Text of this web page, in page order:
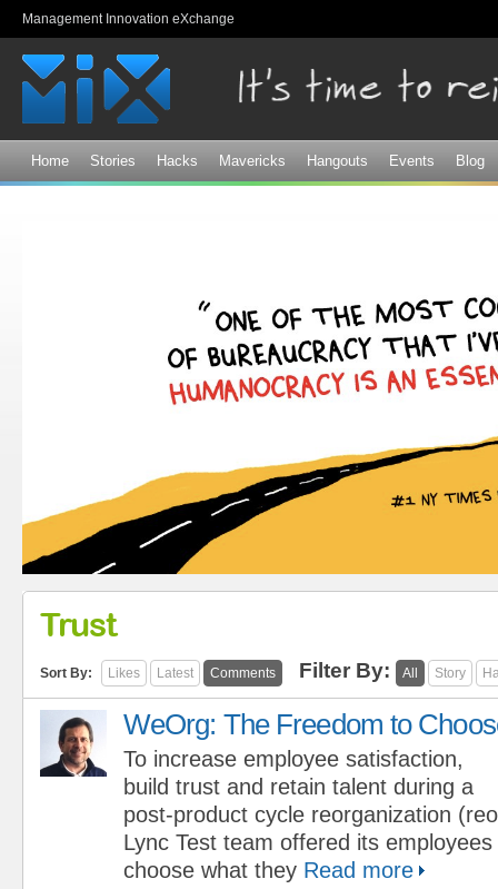
Management Innovation eXchange
Home Stories Hacks Mavericks Hangouts Events Blog
Trust
Sort By: Likes Latest Comments Filter By: All Story
WeOrg: The Freedom to
To increase employee satisfaction,
build trust and retain talent during a
post-product cycle reorganization
Lync Test team offered its
choose what they Read more